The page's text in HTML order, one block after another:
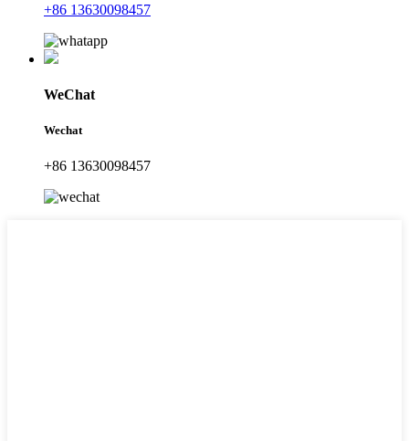
+86 13630098457
WeChat
Wechat
+86 13630098457